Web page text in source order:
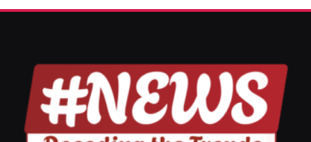
Darpan Ashram: Blending Spirituality and Service